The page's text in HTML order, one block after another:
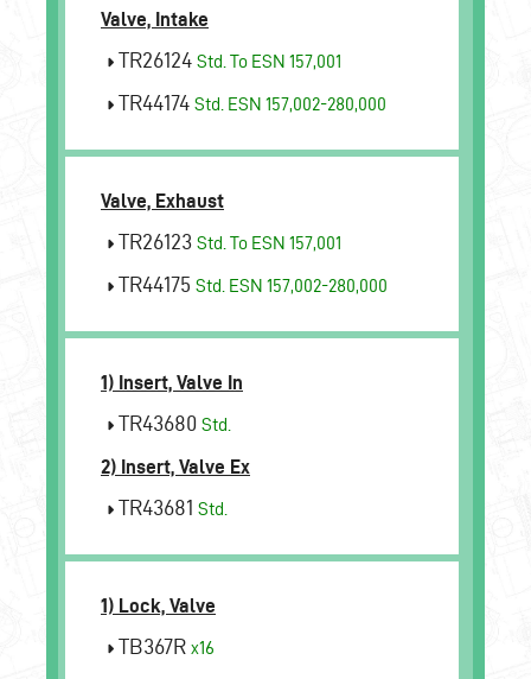
Valve, Intake
TR26124 Std. To ESN 157,001
TR44174 Std. ESN 157,002-280,000
Valve, Exhaust
TR26123 Std. To ESN 157,001
TR44175 Std. ESN 157,002-280,000
1) Insert, Valve In
TR43680 Std.
2) Insert, Valve Ex
TR43681 Std.
1) Lock, Valve
TB367R x16